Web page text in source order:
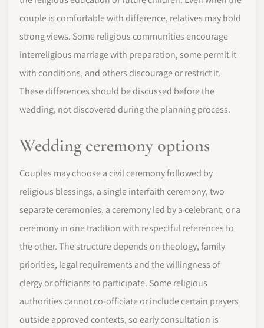
couple is comfortable with difference, relatives may hold
strong views. Some religious communities encourage
interreligious marriage with preparation, some permit it
with conditions, and others discourage or restrict it.
These differences should be discussed before the
wedding, not discovered during the planning process.
Wedding ceremony options
Couples may choose a civil ceremony followed by
religious blessings, a single interfaith ceremony, two
separate ceremonies, a ceremony led by a celebrant, or a
ceremony in one tradition with respectful references to
the other. The structure depends on theology, family
priorities, legal requirements and the willingness of
clergy or officiants to participate. Some religious
authorities cannot co-officiate or include certain prayers
outside approved contexts, so early consultation is